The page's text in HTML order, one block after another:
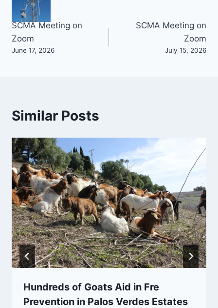
Post
navigation
SCMA Meeting on
Zoom
June 17, 2026
SCMA Meeting on
Zoom
July 15, 2026
Similar Posts
Hundreds of Goats Aid in Fre
Prevention in Palos Verdes Estates